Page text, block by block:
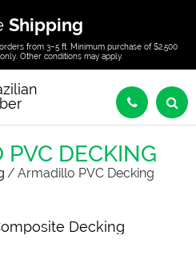
Shipping
from 3–5 ft. Minimum purchase of $2,500
Other conditions may apply.
DECKING
/ Armadillo PVC Decking